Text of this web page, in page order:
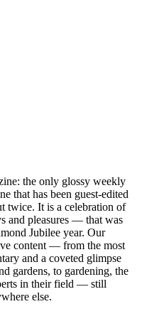
the only glossy weekly
that has been guest-edited
twice. It is a celebration of
and pleasures — that was
Jubilee year. Our
content — from the most
and a coveted glimpse
gardens, to gardening, the
in their field — still
else.